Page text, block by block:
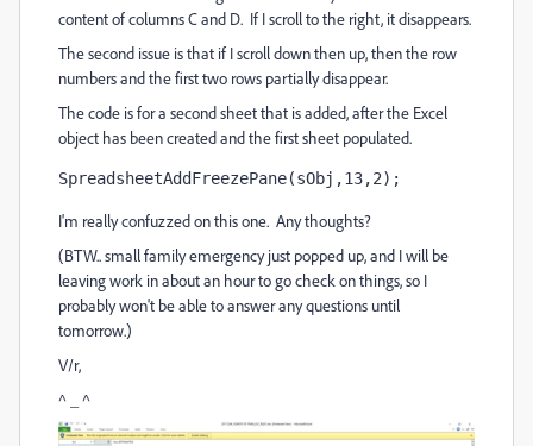
content of columns C and D. If I scroll to the right, it disappears.
The second issue is that if I scroll down then up, then the row
numbers and the first two rows partially disappear.
The code is for a second sheet that is added, after the Excel
object has been created and the first sheet populated.
SpreadsheetAddFreezePane(sObj,13,2);
I'm really confuzzed on this one. Any thoughts?
(BTW.. small family emergency just popped up, and I will be
leaving work in about an hour to go check on things, so I
probably won't be able to answer any questions until
tomorrow.)
V/r,
^ _ ^